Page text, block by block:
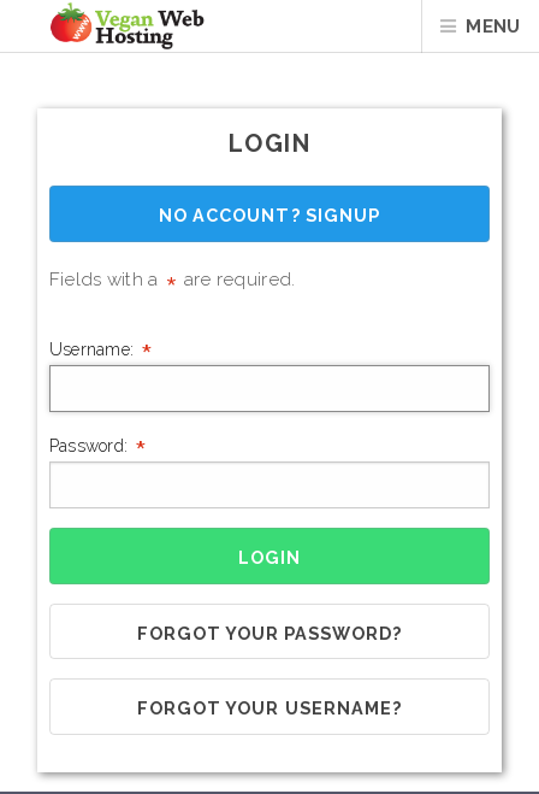
MENU
LOGIN
NO ACCOUNT? SIGNUP
Fields with a * are required.
Username: *
Password: *
FORGOT YOUR PASSWORD?
FORGOT YOUR USERNAME?